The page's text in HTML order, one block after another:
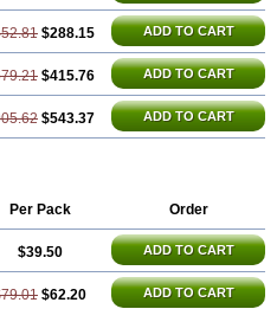
$288.15 ADD TO CART
$415.76 ADD TO CART
$543.37 ADD TO CART
Per Pack Order
$39.50 ADD TO CART
$62.20 ADD TO CART